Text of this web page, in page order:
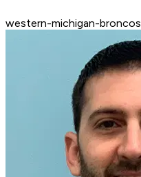
western-michigan-broncos